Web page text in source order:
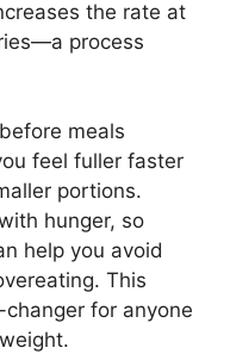
the rate at
process
meals
feel fuller faster
portions.
hunger, so
help you avoid
This
for anyone